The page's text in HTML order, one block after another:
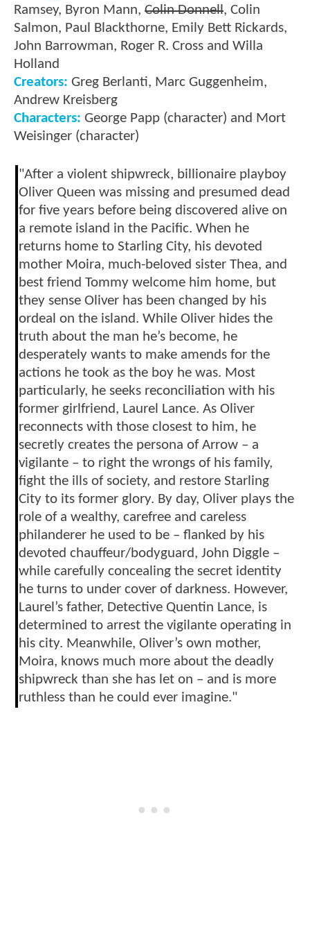
Ramsey, Byron Mann, Colin Donnell, Colin
Salmon, Paul Blackthorne, Emily Bett Rickards,
John Barrowman, Roger R. Cross and Willa
Holland
Creators: Greg Berlanti, Marc Guggenheim,
Andrew Kreisberg
Characters: George Papp (character) and Mort
Weisinger (character)
"After a violent shipwreck, billionaire playboy
Oliver Queen was missing and presumed dead
for five years before being discovered alive on
a remote island in the Pacific. When he
returns home to Starling City, his devoted
mother Moira, much-beloved sister Thea, and
best friend Tommy welcome him home, but
they sense Oliver has been changed by his
ordeal on the island. While Oliver hides the
truth about the man he’s become, he
desperately wants to make amends for the
actions he took as the boy he was. Most
particularly, he seeks reconciliation with his
former girlfriend, Laurel Lance. As Oliver
reconnects with those closest to him, he
secretly creates the persona of Arrow – a
vigilante – to right the wrongs of his family,
fight the ills of society, and restore Starling
City to its former glory. By day, Oliver plays the
role of a wealthy, carefree and careless
philanderer he used to be – flanked by his
devoted chauffeur/bodyguard, John Diggle –
while carefully concealing the secret identity
he turns to under cover of darkness. However,
Laurel’s father, Detective Quentin Lance, is
determined to arrest the vigilante operating in
his city. Meanwhile, Oliver’s own mother,
Moira, knows much more about the deadly
shipwreck than she has let on – and is more
ruthless than he could ever imagine."